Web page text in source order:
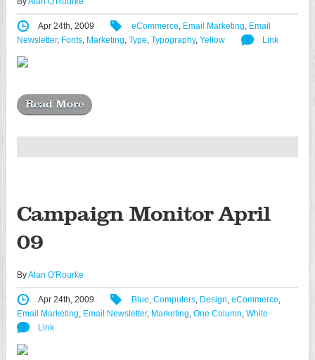
Apr 24th, 2009 eCommerce Email Marketing Email
Newsletter, Fonts Marketing Type Typography, Yellow Link
Read More
Campaign Monitor April
09
ByAlan O'Rourke
Apr 24th, 2009 Blue Computers Design eCommerce
Email Marketing Email Newsletter, Marketing One Column White
Link